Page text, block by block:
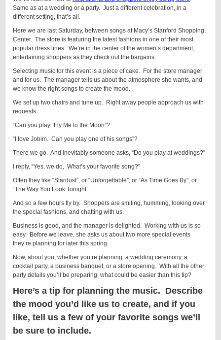
Same as at a wedding or a party. Just a different celebration, in a
different setting, that’s all.
Here we are last Saturday, between songs at Macy’s Stanford Shopping
Center. The store is featuring the latest fashions in one of their most
popular dress lines. We’re in the center of the women’s department,
entertaining shoppers as they check out the bargains.
Selecting music for this event is a piece of cake. For the store manager
and for us. The manager tells us about the atmosphere she wants, and
we know the right songs to create the mood.
We set up two chairs and tune up. Right away people approach us with
requests.
“Can you play “Fly Me to the Moon”?
“I love Jobim. Can you play one of his songs”?
There we go. And inevitably someone asks, “Do you play at weddings?”
I reply, “Yes, we do, What’s your favorite song?”
Often they like “Stardust”, or “Unforgettable”, or “As Time Goes By”, or
“The Way You Look Tonight”.
And so a few hours fly by. Shoppers are smiling, humming, looking over
the special fashions, and chatting with us.
Business is good, and the manager is delighted. Working with us is so
easy. Before we leave, she asks us about two more special events
they’re planning for later this spring.
Now, about you, whether you’re planning a wedding ceremony, a
cocktail party, a business banquet, or a store opening. With all the other
party details you’ll be preparing, what could be easier than this tip?
Here’s a tip for planning the music. Describe
the mood you’d like us to create, and if you
like, tell us a few of your favorite songs we’ll
be sure to include.